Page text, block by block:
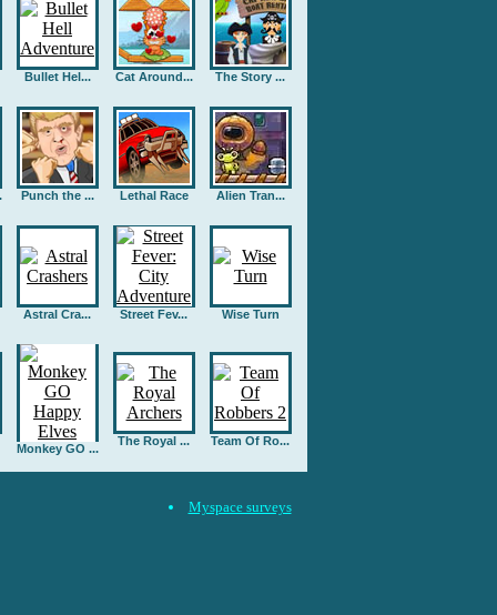
Bullet Hel... Cat Around... The Story ...
Punch the ... Lethal Race Alien Tran...
Astral Cra... Street Fev... Wise Turn
Monkey GO ...
The Royal ... Team Of Ro...
Myspace surveys